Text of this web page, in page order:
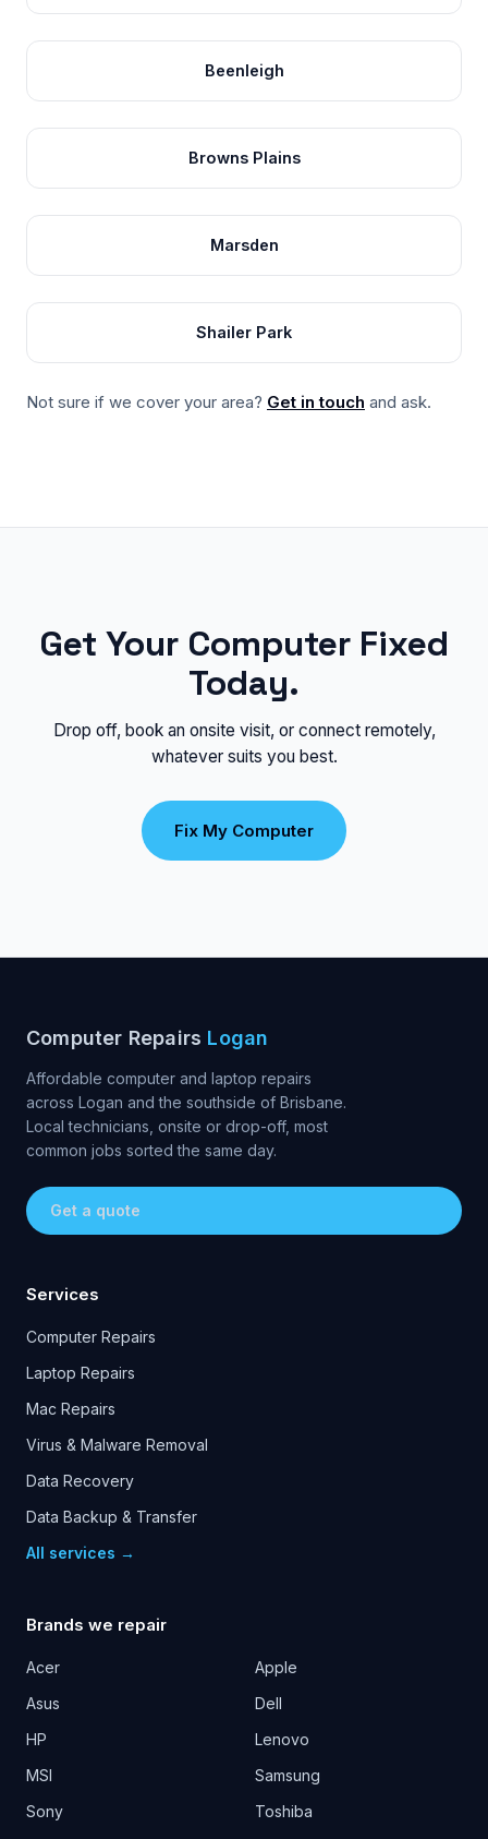
Beenleigh
Browns Plains
Marsden
Shailer Park
Not sure if we cover your area? Get in touch and ask.
Get Your Computer Fixed
Today.
Drop off, book an onsite visit, or connect remotely,
whatever suits you best.
Fix My Computer
Computer Repairs Logan
Affordable computer and laptop repairs
across Logan and the southside of Brisbane.
Local technicians, onsite or drop-off, most
common jobs sorted the same day.
Get a quote
Services
Computer Repairs
Laptop Repairs
Mac Repairs
Virus & Malware Removal
Data Recovery
Data Backup & Transfer
All services →
Brands we repair
Acer
Apple
Asus
Dell
HP
Lenovo
MSI
Samsung
Sony
Toshiba